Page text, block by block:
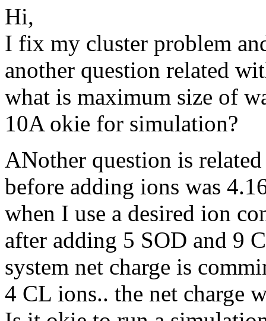
Hi,
I fix my cluster problem
another question related
what is maximum size of
10A okie for simulation?
ANother question is
before adding ions was
when I use a desired ion
after adding 5 SOD and 9
system net charge is
4 CL ions.. the net charge